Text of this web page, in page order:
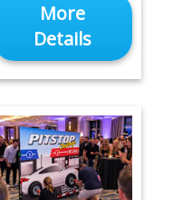
More
Details